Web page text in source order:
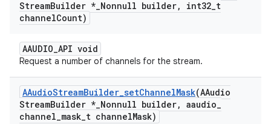
StreamBuilder *_Nonnull builder, int32_t
channelCount)
AAUDIO_API void
Request a number of channels for the stream.
AAudioStreamBuilder_setChannelMask(AAudio
StreamBuilder *_Nonnull builder, aaudio_
channel_mask_t channelMask)